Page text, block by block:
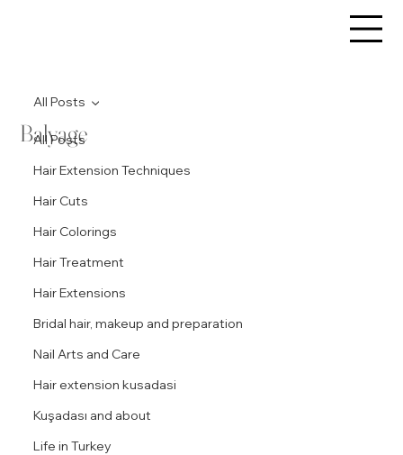
All Posts
Hair Extension Techniques
Hair Cuts
Hair Colorings
Hair Treatment
Hair Extensions
Bridal hair, makeup and preparation
Nail Arts and Care
Hair extension kusadasi
Kuşadası and about
Life in Turkey
All Posts
Balyage